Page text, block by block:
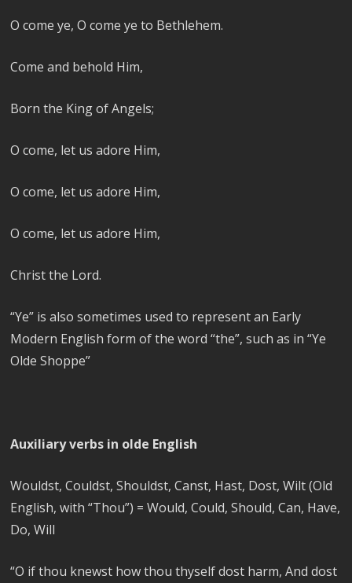
O come ye, O come ye to Bethlehem.
Come and behold Him,
Born the King of Angels;
O come, let us adore Him,
O come, let us adore Him,
O come, let us adore Him,
Christ the Lord.
“Ye” is also sometimes used to represent an Early
Modern English form of the word “the”, such as in “Ye
Olde Shoppe”
Auxiliary verbs in olde English
Wouldst, Couldst, Shouldst, Canst, Hast, Dost, Wilt (Old
English, with “Thou”) = Would, Could, Should, Can, Have,
Do, Will
“O if thou knewst how thou thyself dost harm, And dost